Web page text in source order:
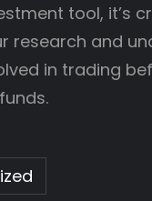
tool, it’s
research and
in trading